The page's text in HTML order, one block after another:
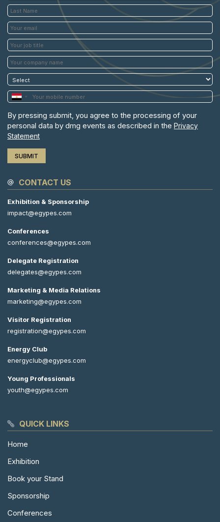
By pressing submit, you agree to the processing of your
personal data by dmg events as described in the Privacy
Statement
QUICK LINKS
Home
Exhibition
Book your Stand
Sponsorship
Conferences
CONTACT US
Exhibition & Sponsorship
impact@egypes.com
Conferences
conferences@egypes.com
Delegate Registration
delegates@egypes.com
Marketing & Media Relations
marketing@egypes.com
Visitor Registration
registration@egypes.com
Energy Club
energyclub@egypes.com
Young Professionals
youth@egypes.com